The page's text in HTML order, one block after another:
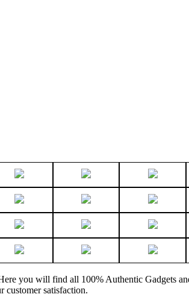
you will find all 100% Authentic Gadgets
customer satisfaction.